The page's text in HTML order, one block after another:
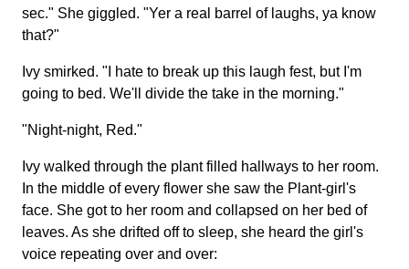
sec." She giggled. "Yer a real barrel of laughs, ya know
that?"
Ivy smirked. "I hate to break up this laugh fest, but I'm
going to bed. We'll divide the take in the morning."
"Night-night, Red."
Ivy walked through the plant filled hallways to her room.
In the middle of every flower she saw the Plant-girl's
face. She got to her room and collapsed on her bed of
leaves. As she drifted off to sleep, she heard the girl's
voice repeating over and over: